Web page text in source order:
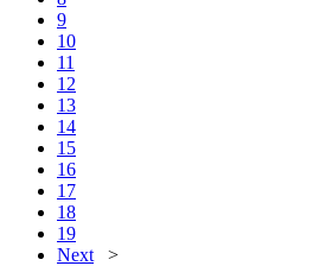
9
10
11
12
13
14
15
16
17
18
19
Next
>